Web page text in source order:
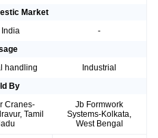
Market
-
handling
Industrial
By
Cranes-
Tamil
Jb Formwork
Systems-Kolkata,
West Bengal